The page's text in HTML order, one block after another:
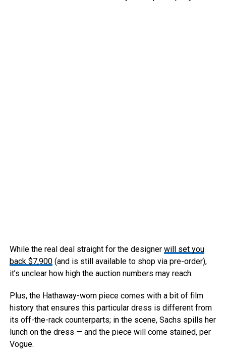
While the real deal straight for the designer will set you
back $7,900(and is still available to shop via pre-order),
it’s unclear how high the auction numbers may reach.
Plus, the Hathaway-worn piece comes with a bit of film
history that ensures this particular dress is different from
its off-the-rack counterparts; in the scene, Sachs spills her
lunch on the dress — and the piece will come stained, per
Vogue.